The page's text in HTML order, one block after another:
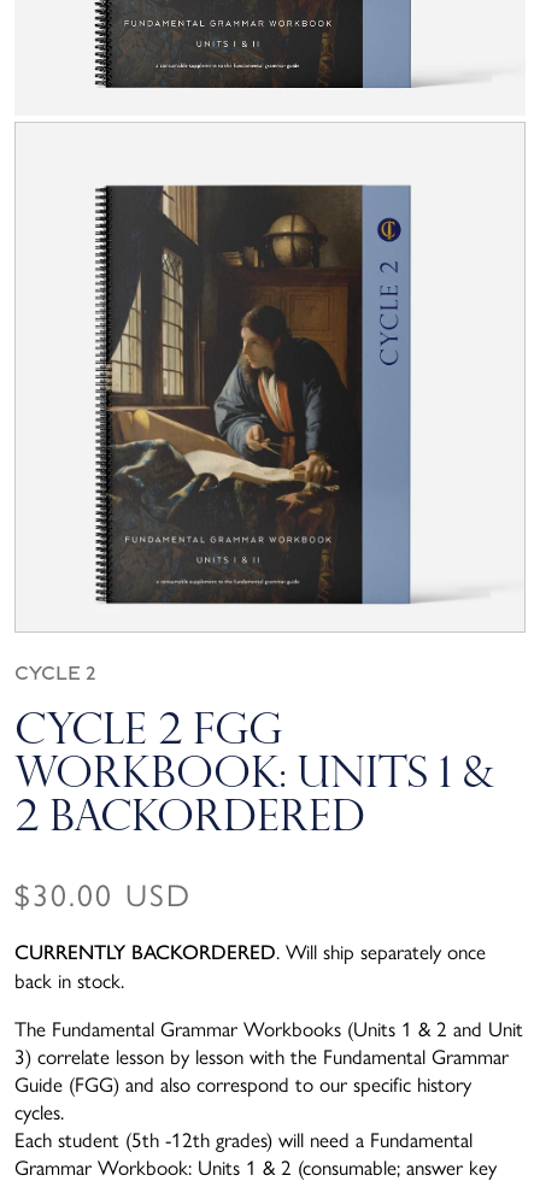
Cycle 2
Cycle 2 FGG
Workbook: Units 1 &
2 BACKORDERED
Regular price
$30.00 USD
CURRENTLY BACKORDERED. Will ship separately once
back in stock.
The Fundamental Grammar Workbooks (Units 1 & 2 and Unit
3) correlate lesson by lesson with the Fundamental Grammar
Guide (FGG) and also correspond to our specific history
cycles.
Each student (5th -12th grades) will need a Fundamental
Grammar Workbook: Units 1 & 2 (consumable; answer key